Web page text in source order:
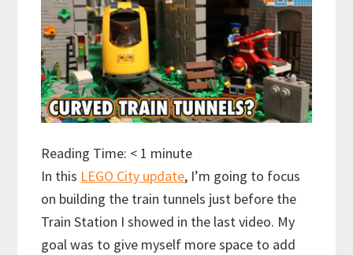
Reading Time: < 1 minute
In this LEGO City update, I’m going to focus
on building the train tunnels just before the
Train Station I showed in the last video. My
goal was to give myself more space to add